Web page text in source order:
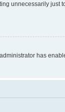
unnecessarily
has